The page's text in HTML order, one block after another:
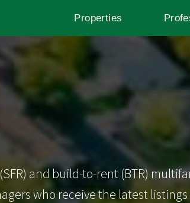
Properties
and build-to-rent (BTR)
who receive the latest